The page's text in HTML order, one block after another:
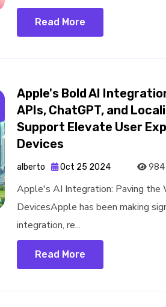
Read More
Apple's Bold AI
APIs, ChatGPT, and
Support Elevate User
Devices
alberto Oct 25 2024 984
Apple's AI Integration: Paving the
DevicesApple has been making
integration, re...
Read More